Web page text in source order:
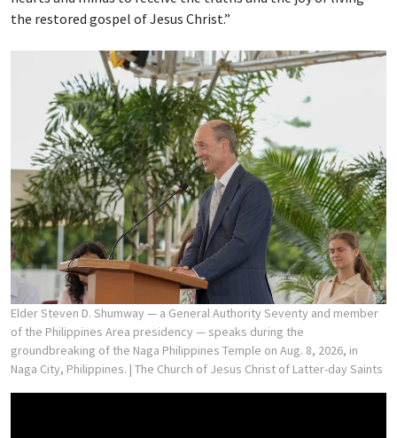
the restored gospel of Jesus Christ.”
Elder Steven D. Shumway — a General Authority Seventy and member
of the Philippines Area presidency — speaks during the
groundbreaking of the Naga Philippines Temple on Aug. 8, 2026, in
Naga City, Philippines. | The Church of Jesus Christ of Latter-day Saints